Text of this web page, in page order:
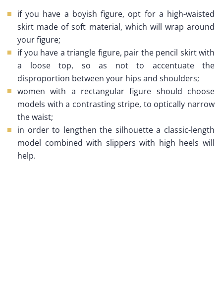
if you have a boyish figure, opt for a high-waisted
skirt made of soft material, which will wrap around
your figure;
if you have a triangle figure, pair the pencil skirt with
a loose top, so as not to accentuate the
disproportion between your hips and shoulders;
women with a rectangular figure should choose
models with a contrasting stripe, to optically narrow
the waist;
in order to lengthen the silhouette a classic-length
model combined with slippers with high heels will
help.